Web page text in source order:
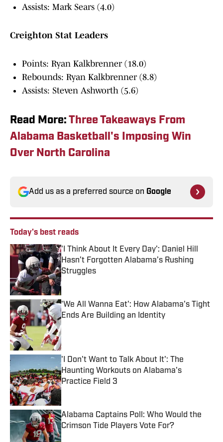
Assists: Mark Sears (4.0)
Creighton Stat Leaders
Points: Ryan Kalkbrenner (18.0)
Rebounds: Ryan Kalkbrenner (8.8)
Assists: Steven Ashworth (5.6)
Read More: Three Takeaways From
Alabama Basketball's Imposing Win
Over North Carolina
Add us as a preferred source on Google
Today's best reads
'I Think About It Every Day': Daniel Hill
Hasn’t Forgotten Alabama’s Rushing
Struggles
Published by on Invalid Date
'We All Wanna Eat': How Alabama's Tight
Ends Are Building an Identity
Published by on Invalid Date
'I Don't Want to Talk About It': The
Haunting Workouts on Alabama's
Practice Field 3
Published by on Invalid Date
Alabama Captains Poll: Who Would the
Crimson Tide Players Vote For?
Published by on Invalid Date